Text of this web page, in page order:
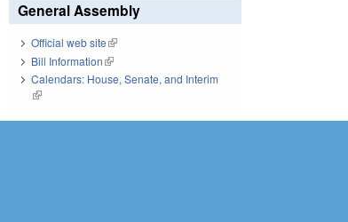
General Assembly
Official web site(link is external)
Bill Information(link is external)
Calendars: House, Senate, and Interim
(link is external)